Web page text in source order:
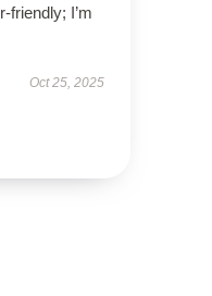
friendly; I’m
Oct 25, 2025